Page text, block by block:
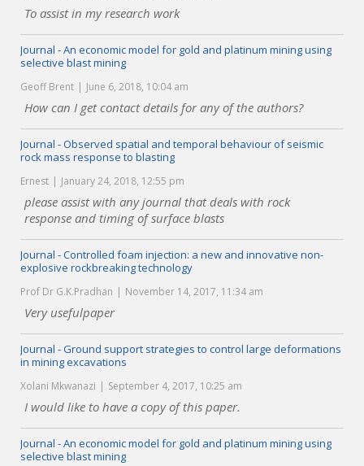
To assist in my research work
Journal - An economic model for gold and platinum mining using
selective blast mining
Geoff Brent June 6, 2018, 10:04 am
How can I get contact details for any of the authors?
Journal - Observed spatial and temporal behaviour of seismic
rock mass response to blasting
Ernest January 24, 2018, 12:55 pm
please assist with any journal that deals with rock
response and timing of surface blasts
Journal - Controlled foam injection: a new and innovative non-
explosive rockbreaking technology
Prof Dr G.K.Pradhan November 14, 2017, 11:34 am
Very usefulpaper
Journal - Ground support strategies to control large deformations
in mining excavations
Xolani Mkwanazi September 4, 2017, 10:25 am
I would like to have a copy of this paper.
Journal - An economic model for gold and platinum mining using
selective blast mining